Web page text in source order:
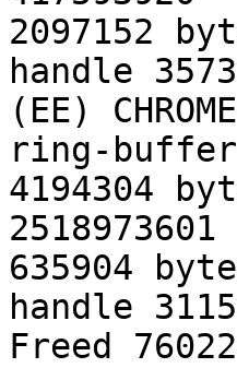
2097152
handle
(EE)
ring-
4194304
2518973601
635904
handle
Freed